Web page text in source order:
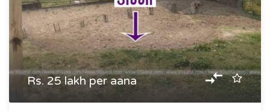
Rs. 25 lakh per aana